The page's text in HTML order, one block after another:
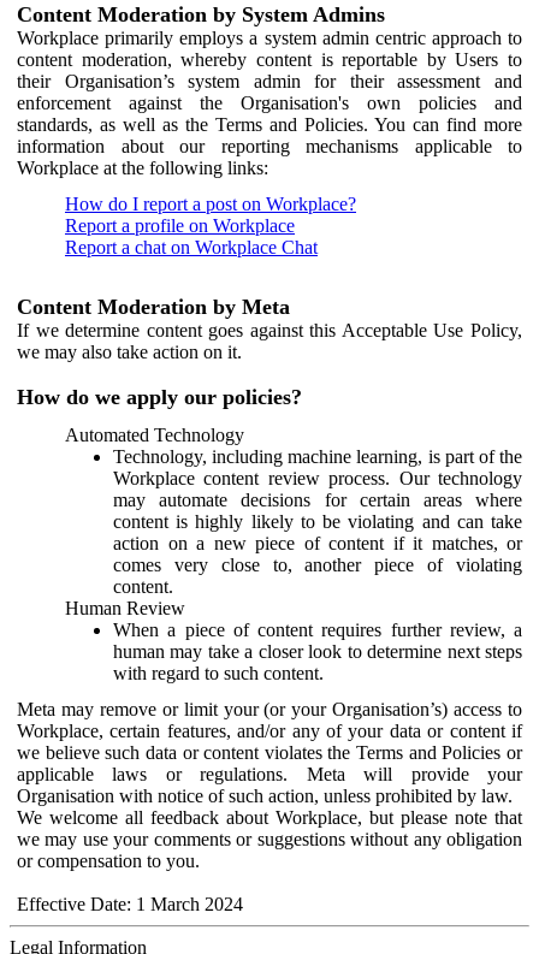
Content Moderation by System Admins
Workplace primarily employs a system admin centric approach to
content moderation, whereby content is reportable by Users to
their Organisation’s system admin for their assessment and
enforcement against the Organisation's own policies and
standards, as well as the Terms and Policies. You can find more
information about our reporting mechanisms applicable to
Workplace at the following links:
How do I report a post on Workplace?
Report a profile on Workplace
Report a chat on Workplace Chat
Content Moderation by Meta
If we determine content goes against this Acceptable Use Policy,
we may also take action on it.
How do we apply our policies?
Automated Technology
Technology, including machine learning, is part of the
Workplace content review process. Our technology
may automate decisions for certain areas where
content is highly likely to be violating and can take
action on a new piece of content if it matches, or
comes very close to, another piece of violating
content.
Human Review
When a piece of content requires further review, a
human may take a closer look to determine next steps
with regard to such content.
Meta may remove or limit your (or your Organisation’s) access to
Workplace, certain features, and/or any of your data or content if
we believe such data or content violates the Terms and Policies or
applicable laws or regulations. Meta will provide your
Organisation with notice of such action, unless prohibited by law.
We welcome all feedback about Workplace, but please note that
we may use your comments or suggestions without any obligation
or compensation to you.
Effective Date: 1 March 2024
Legal Information